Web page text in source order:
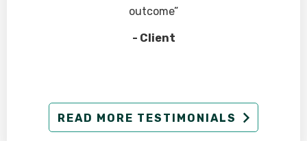
outcome”
- Client
READ MORE TESTIMONIALS